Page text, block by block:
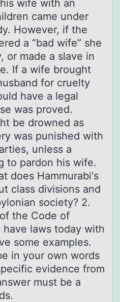
wife with an
came under
However, if the
a “bad wife” she
or made a slave in
If a wife brought
for cruelty
have a legal
was proved.
be drowned as
was punished with
unless a
to pardon his wife.
does Hammurabi's
class divisions and
society? 2.
the Code of
have laws today with
some examples.
in your own words
evidence from
must be a